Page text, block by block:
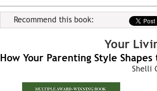
Recommend this book:
Your
How Your Parenting Style
Shelli